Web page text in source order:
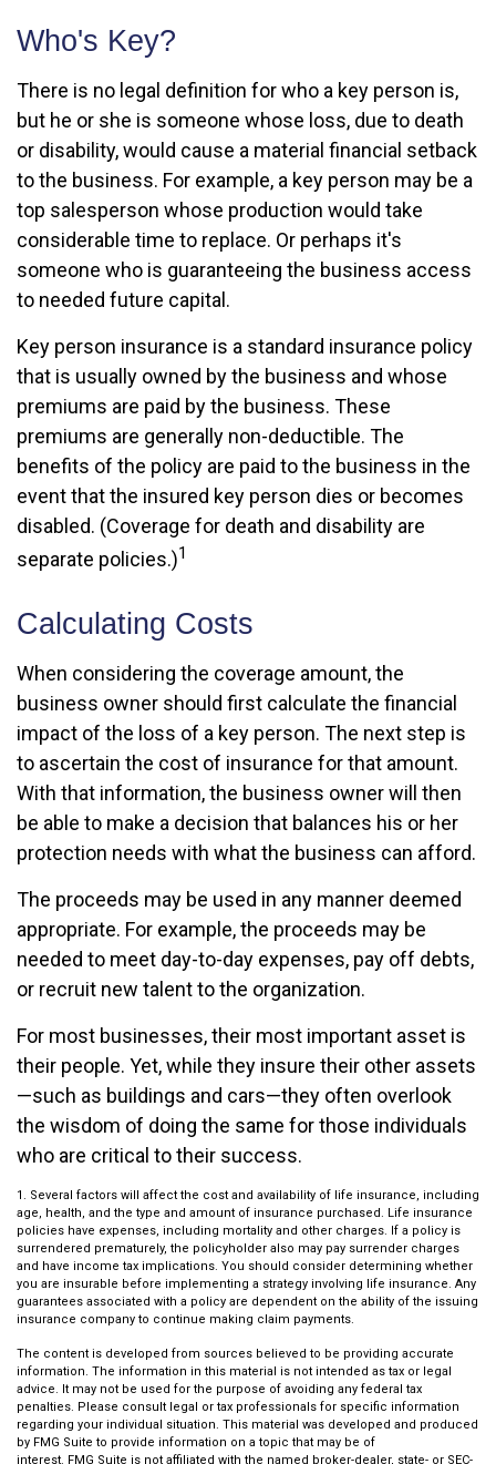
Who's Key?
There is no legal definition for who a key person is,
but he or she is someone whose loss, due to death
or disability, would cause a material financial setback
to the business. For example, a key person may be a
top salesperson whose production would take
considerable time to replace. Or perhaps it's
someone who is guaranteeing the business access
to needed future capital.
Key person insurance is a standard insurance policy
that is usually owned by the business and whose
premiums are paid by the business. These
premiums are generally non-deductible. The
benefits of the policy are paid to the business in the
event that the insured key person dies or becomes
disabled. (Coverage for death and disability are
separate policies.)1
Calculating Costs
When considering the coverage amount, the
business owner should first calculate the financial
impact of the loss of a key person. The next step is
to ascertain the cost of insurance for that amount.
With that information, the business owner will then
be able to make a decision that balances his or her
protection needs with what the business can afford.
The proceeds may be used in any manner deemed
appropriate. For example, the proceeds may be
needed to meet day-to-day expenses, pay off debts,
or recruit new talent to the organization.
For most businesses, their most important asset is
their people. Yet, while they insure their other assets
—such as buildings and cars—they often overlook
the wisdom of doing the same for those individuals
who are critical to their success.
1. Several factors will affect the cost and availability of life insurance, including
age, health, and the type and amount of insurance purchased. Life insurance
policies have expenses, including mortality and other charges. If a policy is
surrendered prematurely, the policyholder also may pay surrender charges
and have income tax implications. You should consider determining whether
you are insurable before implementing a strategy involving life insurance. Any
guarantees associated with a policy are dependent on the ability of the issuing
insurance company to continue making claim payments.
The content is developed from sources believed to be providing accurate
information. The information in this material is not intended as tax or legal
advice. It may not be used for the purpose of avoiding any federal tax
penalties. Please consult legal or tax professionals for specific information
regarding your individual situation. This material was developed and produced
by FMG Suite to provide information on a topic that may be of
interest. FMG Suite is not affiliated with the named broker-dealer, state- or SEC-